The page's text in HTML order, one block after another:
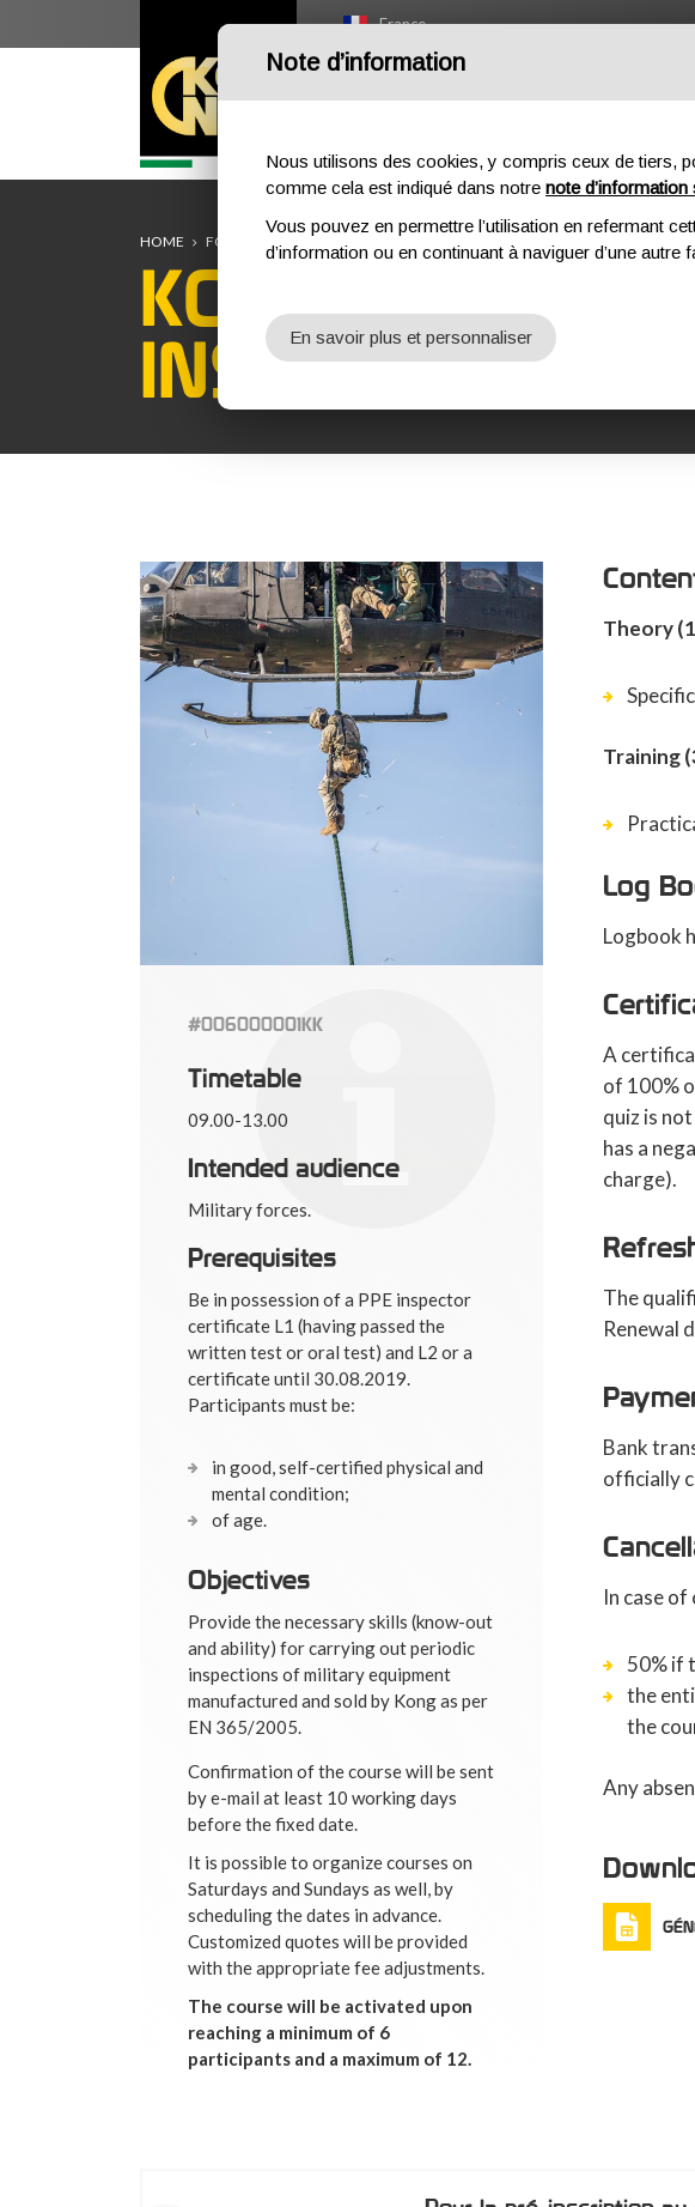
France
HOME OUTDOOR PROFESSIONNEL
HOME FORMATION COURS DE FORMATION INSPECTION DES EPI ET DES
KONG
INSPECTOR L3
#006000001KK
Timetable
09.00-13.00
Intended audience
Military forces.
Prerequisites
Be in possession of a PPE inspector
certificate L1 (having passed the
written test or oral test) and L2 or a
certificate until 30.08.2019.
Participants must be:
in good, self-certified physical and
mental condition;
of age.
Objectives
Provide the necessary skills (know-out
and ability) for carrying out periodic
inspections of military equipment
manufactured and sold by Kong as per
EN 365/2005.
Confirmation of the course will be sent
by e-mail at least 10 working days
before the fixed date.
It is possible to organize courses on
Saturdays and Sundays as well, by
scheduling the dates in advance.
Customized quotes will be provided
with the appropriate fee adjustments.
The course will be activated upon
reaching a minimum of 6
participants and a maximum of 12.
Theory
Training
Log
Logbook
A
of 100%
quiz is
has a
charge).
The
Renewal
Bank
officially
In case
50% if
the
the
Any
Note d’information
Nous utilisons des cookies, y compris ceux de tiers,
comme cela est indiqué dans notre note d’information
Vous pouvez en permettre l’utilisation en refermant
d’information ou en continuant à naviguer d’une autre
En savoir plus et personnaliser